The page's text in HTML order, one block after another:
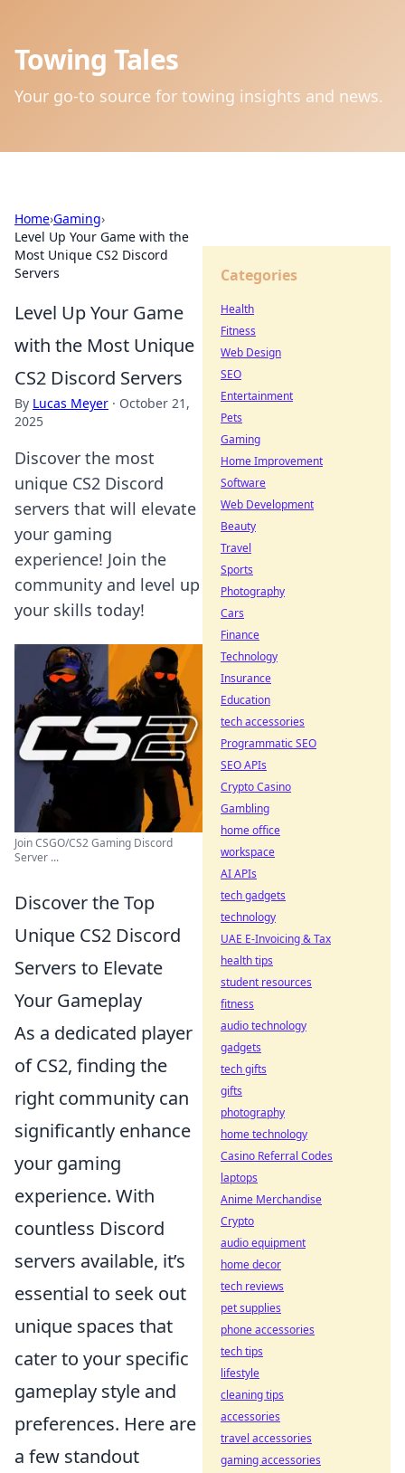
Towing Tales
Your go-to source for towing insights and news.
Home›Gaming›
Level Up Your Game with the
Most Unique CS2 Discord
Servers
Level Up Your Game
with the Most Unique
CS2 Discord Servers
By Lucas Meyer · October 21,
2025
Discover the most
unique CS2 Discord
servers that will elevate
your gaming
experience! Join the
community and level up
your skills today!
Join CSGO/CS2 Gaming Discord
Server ...
Discover the Top
Unique CS2 Discord
Servers to Elevate
Your Gameplay
As a dedicated player
of CS2, finding the
right community can
significantly enhance
your gaming
experience. With
countless Discord
servers available, it’s
essential to seek out
unique spaces that
cater to your specific
gameplay style and
preferences. Here are
a few standout
Categories
Health
Fitness
Web Design
SEO
Entertainment
Pets
Gaming
Home Improvement
Software
Web Development
Beauty
Travel
Sports
Photography
Cars
Finance
Technology
Insurance
Education
tech accessories
Programmatic SEO
SEO APIs
Crypto Casino
Gambling
home office
workspace
AI APIs
tech gadgets
technology
UAE E-Invoicing & Tax
health tips
student resources
fitness
audio technology
gadgets
tech gifts
gifts
photography
home technology
Casino Referral Codes
laptops
Anime Merchandise
Crypto
audio equipment
home decor
tech reviews
pet supplies
phone accessories
tech tips
lifestyle
cleaning tips
accessories
travel accessories
gaming accessories